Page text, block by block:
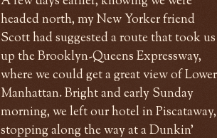
headed north, my New Yorker friend
Scott had suggested a route that took us
up the Brooklyn-Queens Expressway,
where we could get a great view of Lower
Manhattan. Bright and early Sunday
morning, we left our hotel in Piscataway,
stopping along the way at a Dunkin'